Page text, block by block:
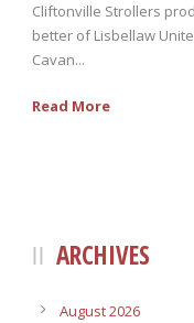
Cliftonville Strollers
better of Lisbellaw
Cavan...
Read More
ARCHIVES
August 2026